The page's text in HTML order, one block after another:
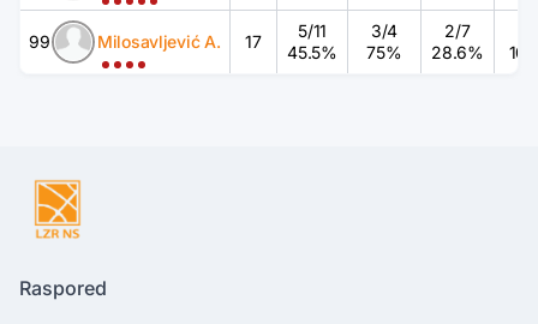
99 Milosavljević A. 17
5/11
45.5%
3/4
75%
2/7
28.6%
Raspored